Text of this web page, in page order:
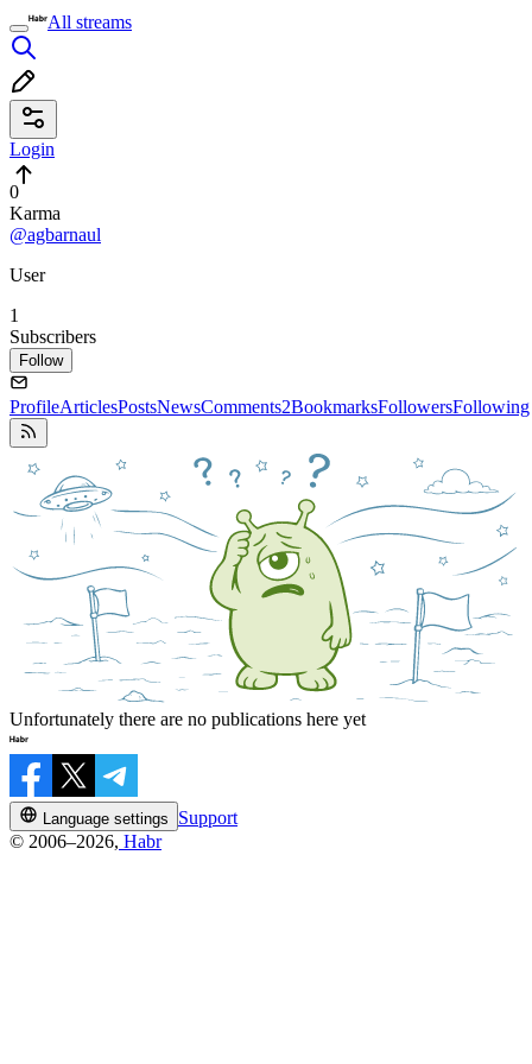
All streams
Login
0
Karma
@agbarnaul
User
1
Subscribers
Follow
ProfileArticlesPostsNewsComments2BookmarksFollowersFollowing
Unfortunately there are no publications here yet
Language settings
Support
© 2006–2026, Habr